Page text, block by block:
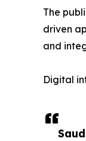
The
driven
and
Digital